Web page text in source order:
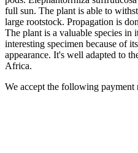
full sun. The plant is able to
large rootstock. Propagation is
The plant is a valuable species in
interesting specimen because of
appearance. It's well adapted to
Africa.
We accept the following payment